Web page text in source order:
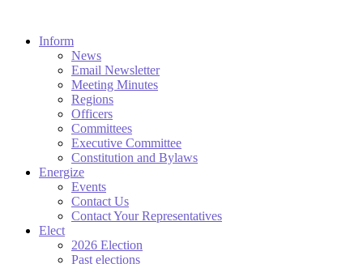
Inform
News
Email Newsletter
Meeting Minutes
Regions
Officers
Committees
Executive Committee
Constitution and Bylaws
Energize
Events
Contact Us
Contact Your Representatives
Elect
2026 Election
Past elections